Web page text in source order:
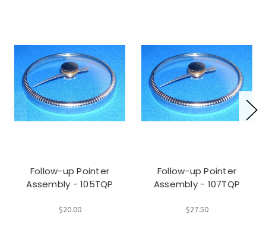
Follow-up Pointer
Assembly - 105TQP
$20.00
Follow-up Pointer
Assembly - 107TQP
$27.50